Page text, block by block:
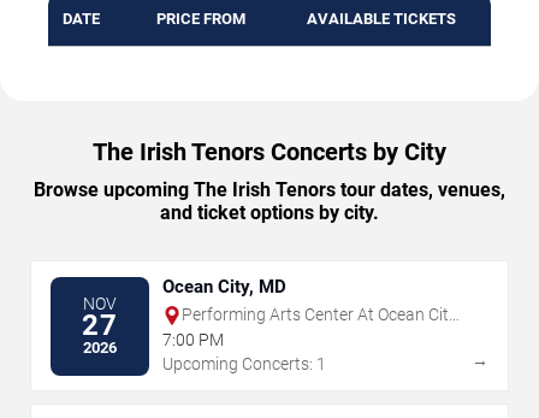
DATE PRICE FROM AVAILABLE TICKETS
The Irish Tenors Concerts by City
Browse upcoming The Irish Tenors tour dates, venues,
and ticket options by city.
NOV
27
2026
Ocean City, MD
Performing Arts Center At Ocean City
Convention Center
7:00 PM
Upcoming Concerts: 1
→